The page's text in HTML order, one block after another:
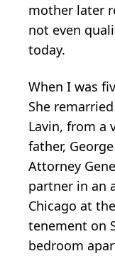
mother later
not even
today.
When I was
She
Lavin, from a
father,
Attorney
partner in an
Chicago at
tenement on
bedroom